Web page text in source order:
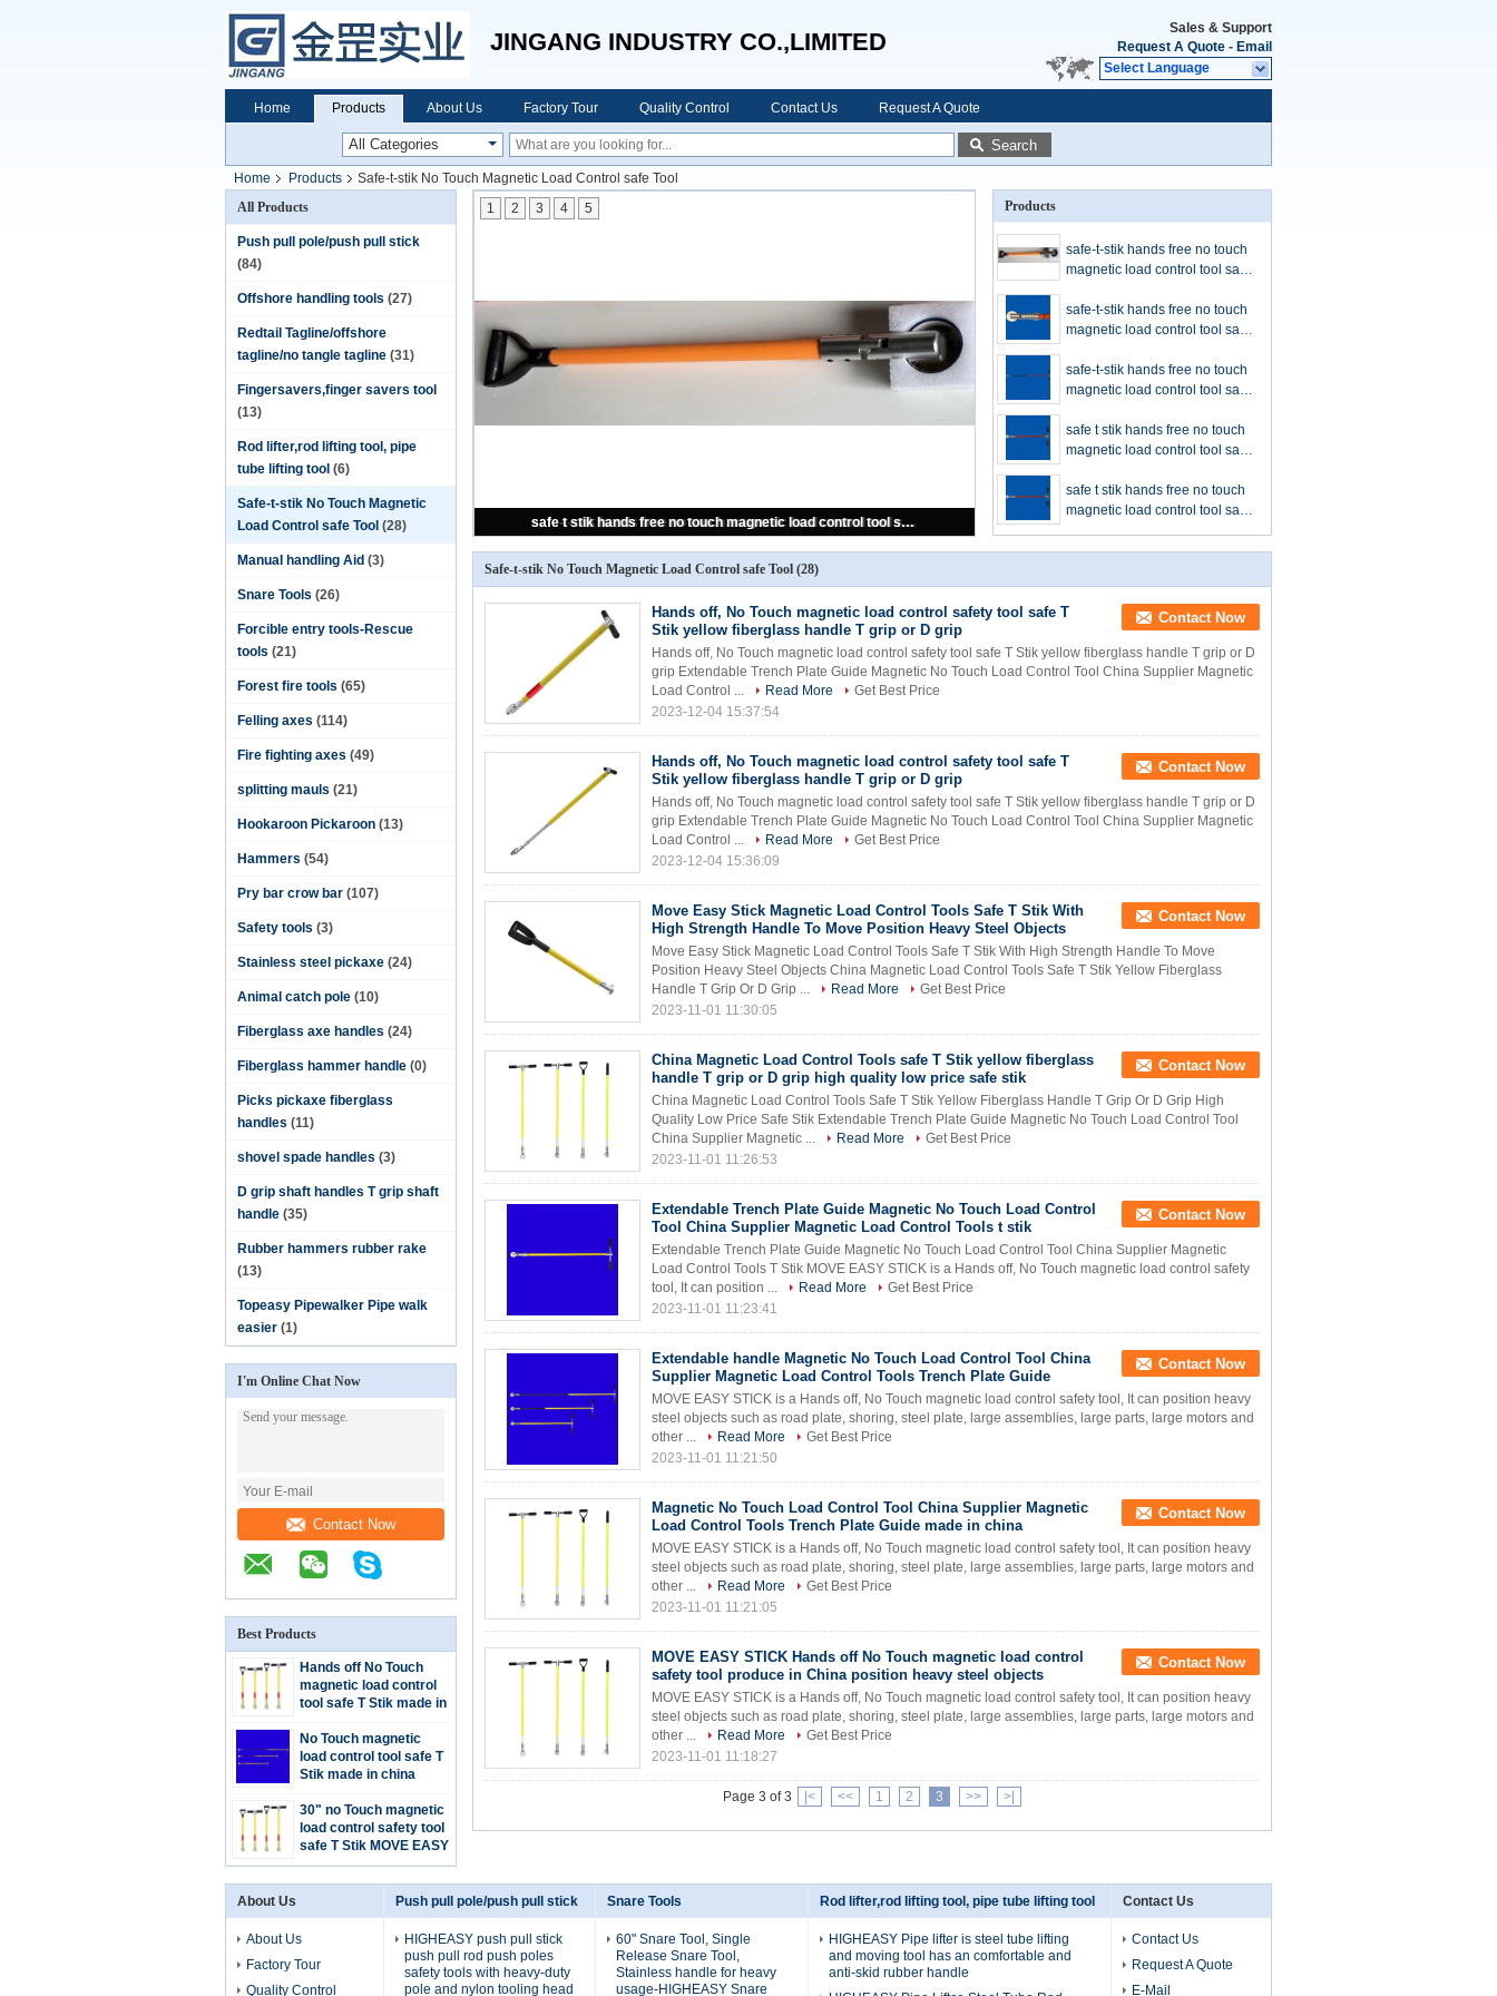
JINGANG INDUSTRY CO.,LIMITED
Sales & Support
Request A Quote - Email
Select Language
Home Products About Us Factory Tour Quality Control Contact Us Request A Quote
Search
Home Products
Safe-t-stik No Touch Magnetic Load Control safe Tool
All Products
Push pull pole/push pull stick
(84)
Offshore handling tools (27)
Redtail Tagline/offshore
tagline/no tangle tagline (31)
Fingersavers,finger savers tool
(13)
Rod lifter,rod lifting tool, pipe
tube lifting tool (6)
Safe-t-stik No Touch Magnetic
Load Control safe Tool (28)
Manual handling Aid (3)
Snare Tools (26)
Forcible entry tools-Rescue
tools (21)
Forest fire tools (65)
Felling axes (114)
Fire fighting axes (49)
splitting mauls (21)
Hookaroon Pickaroon (13)
Hammers (54)
Pry bar crow bar (107)
Safety tools (3)
Stainless steel pickaxe (24)
Animal catch pole (10)
Fiberglass axe handles (24)
Fiberglass hammer handle (0)
Picks pickaxe fiberglass
handles (11)
shovel spade handles (3)
D grip shaft handles T grip shaft
handle (35)
Rubber hammers rubber rake
(13)
Topeasy Pipewalker Pipe walk
easier (1)
I'm Online Chat Now
Contact Now
Best Products
Hands off No Touch
magnetic load control
tool safe T Stik made in
grip
No Touch magnetic
load control tool safe T
Stik made in china
large and hazardous
steel
30" no Touch magnetic
load control safety tool
safe T Stik MOVE EASY
STICK low price china
supplier
safe-t-stik hands free no touch magnetic load control tool safe-t-stik safety tool CHINA SUPPLIER cheap price
1 2 3 4 5 Products
safe-t-stik hands free no touch
magnetic load control tool safe-
SUPPLIER cheap price
safe-t-stik hands free no touch
magnetic load control tool safe-
handleS
safe-t-stik hands free no touch
magnetic load control tool safe-
handleS
safe t stik hands free no touch
magnetic load control tool safe-
handle
safe t stik hands free no touch
magnetic load control tool safe-
Safe-t-stik No Touch Magnetic Load Control safe Tool (28)
Hands off, No Touch magnetic load control safety tool safe T
Stik yellow fiberglass handle T grip or D grip
Contact Now
Hands off, No Touch magnetic load control safety tool safe T Stik yellow fiberglass handle T grip or D
grip Extendable Trench Plate Guide Magnetic No Touch Load Control Tool China Supplier Magnetic
Load Control ...
Read More
Get Best Price
2023-12-04 15:37:54
Hands off, No Touch magnetic load control safety tool safe T
Stik yellow fiberglass handle T grip or D grip
Contact Now
Hands off, No Touch magnetic load control safety tool safe T Stik yellow fiberglass handle T grip or D
grip Extendable Trench Plate Guide Magnetic No Touch Load Control Tool China Supplier Magnetic
Load Control ...
Read More
Get Best Price
2023-12-04 15:36:09
Move Easy Stick Magnetic Load Control Tools Safe T Stik With
High Strength Handle To Move Position Heavy Steel Objects
Contact Now
Move Easy Stick Magnetic Load Control Tools Safe T Stik With High Strength Handle To Move
Position Heavy Steel Objects China Magnetic Load Control Tools Safe T Stik Yellow Fiberglass
Handle T Grip Or D Grip ...
Read More
Get Best Price
2023-11-01 11:30:05
China Magnetic Load Control Tools safe T Stik yellow fiberglass
handle T grip or D grip high quality low price safe stik
Contact Now
China Magnetic Load Control Tools Safe T Stik Yellow Fiberglass Handle T Grip Or D Grip High
Quality Low Price Safe Stik Extendable Trench Plate Guide Magnetic No Touch Load Control Tool
China Supplier Magnetic ...
Read More
Get Best Price
2023-11-01 11:26:53
Extendable Trench Plate Guide Magnetic No Touch Load Control
Tool China Supplier Magnetic Load Control Tools t stik
Contact Now
Extendable Trench Plate Guide Magnetic No Touch Load Control Tool China Supplier Magnetic
Load Control Tools T Stik MOVE EASY STICK is a Hands off, No Touch magnetic load control safety
tool, It can position ...
Read More
Get Best Price
2023-11-01 11:23:41
Extendable handle Magnetic No Touch Load Control Tool China
Supplier Magnetic Load Control Tools Trench Plate Guide
Contact Now
MOVE EASY STICK is a Hands off, No Touch magnetic load control safety tool, It can position heavy
steel objects such as road plate, shoring, steel plate, large assemblies, large parts, large motors and
other ...
Read More
Get Best Price
2023-11-01 11:21:50
Magnetic No Touch Load Control Tool China Supplier Magnetic
Load Control Tools Trench Plate Guide made in china
Contact Now
MOVE EASY STICK is a Hands off, No Touch magnetic load control safety tool, It can position heavy
steel objects such as road plate, shoring, steel plate, large assemblies, large parts, large motors and
other ...
Read More
Get Best Price
2023-11-01 11:21:05
MOVE EASY STICK Hands off No Touch magnetic load control
safety tool produce in China position heavy steel objects
Contact Now
MOVE EASY STICK is a Hands off, No Touch magnetic load control safety tool, It can position heavy
steel objects such as road plate, shoring, steel plate, large assemblies, large parts, large motors and
other ...
Read More
Get Best Price
2023-11-01 11:18:27
Page 3 of 3 |< << 1 2 3 >> >|
About Us
About Us
Factory Tour
Quality Control
Push pull pole/push pull stick
HIGHEASY push pull stick
push pull rod push poles
safety tools with heavy-duty
pole and nylon tooling head
Snare Tools
60" Snare Tool, Single
Release Snare Tool,
Stainless handle for heavy
usage-HIGHEASY Snare
Rod lifter,rod lifting tool, pipe tube lifting tool
HIGHEASY Pipe lifter is steel tube lifting
and moving tool has an comfortable and
anti-skid rubber handle
Contact Us
Contact Us
Request A Quote
E-Mail